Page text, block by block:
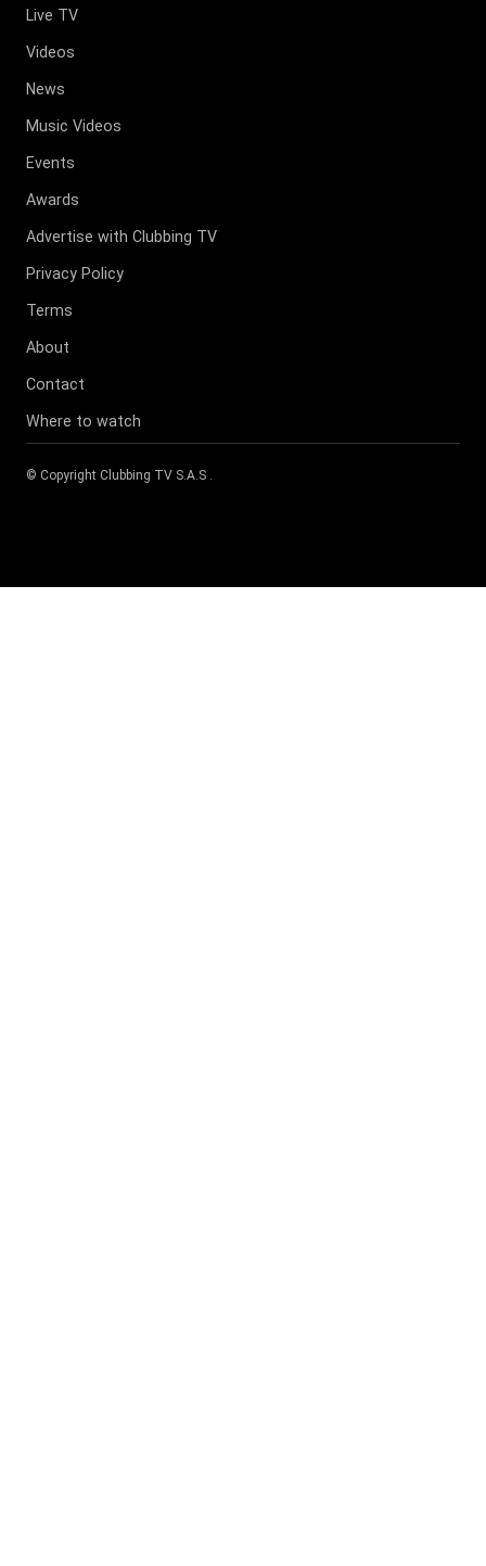
Live TV
Videos
News
Music Videos
Events
Awards
Advertise with Clubbing TV
Privacy Policy
Terms
About
Contact
Where to watch
© Copyright Clubbing TV S.A.S .